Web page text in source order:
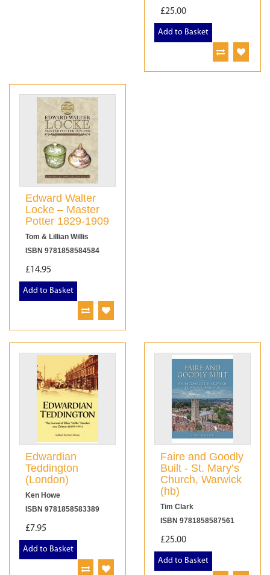
£25.00
Add to Basket
Edward Walter
Locke – Master
Potter 1829-1909
Tom & Lillian Willis
ISBN 9781858584584
£14.95
Add to Basket
Edwardian
Teddington
(London)
Ken Howe
ISBN 9781858583389
£7.95
Add to Basket
Faire and Goodly
Built - St. Mary’s
Church, Warwick
(hb)
Tim Clark
ISBN 9781858587561
£25.00
Add to Basket